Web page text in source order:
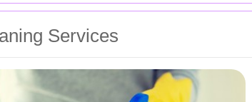
Services